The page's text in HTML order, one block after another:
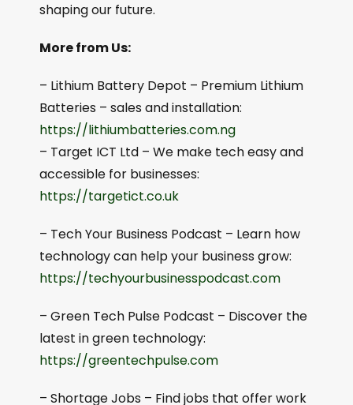
shaping our future.
More from Us:
– Lithium Battery Depot – Premium Lithium
Batteries – sales and installation:
⁠⁠https://lithiumbatteries.com.ng⁠⁠
– Target ICT Ltd – We make tech easy and
accessible for businesses:
https://targetict.co.uk⁠⁠
– Tech Your Business Podcast – Learn how
technology can help your business grow:
⁠⁠https://techyourbusinesspodcast.com⁠⁠
– Green Tech Pulse Podcast – Discover the
latest in green technology:
⁠⁠https://greentechpulse.com⁠⁠
– Shortage Jobs – Find jobs that offer work